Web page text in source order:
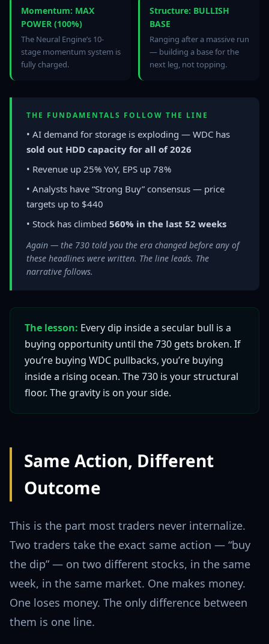
Momentum: MAX
POWER (100%)
The Neural Engine’s 10-
stage momentum system is
fully charged.
Structure: BULLISH
BASE
Ranging after a massive run
— building a base for the
next leg, not topping.
THE FUNDAMENTALS FOLLOW THE LINE
• AI demand for storage is exploding — WDC has
sold out HDD capacity for all of 2026
• Revenue up 25% YoY, EPS up 78%
• Analysts have “Strong Buy” consensus — price
targets up to $440
• Stock has climbed 560% in the last 52 weeks
Again — the 730 told you the era changed before any of
these headlines were written. The line leads. The
narrative follows.
The lesson: Every dip inside a secular bull is a
buying opportunity until the 730 gets broken. If
you’re buying WDC pullbacks, you’re buying
inside a rising ocean. The 730 is your structural
floor. The gravity is on your side.
Same Action, Different
Outcome
This is the part most traders never internalize.
Two traders take the exact same action — “buy
the dip” — on two different stocks, in the same
week, in the same market. One makes money.
One loses money. The only difference between
them is one line.